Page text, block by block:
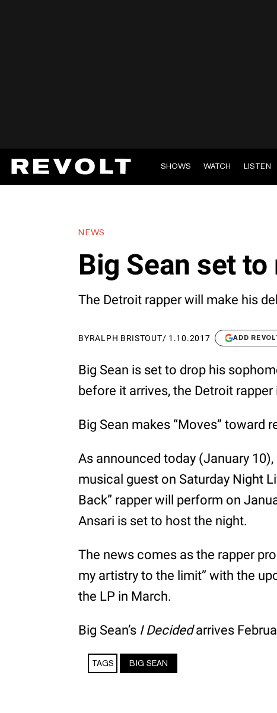
SHOWS WATCH LISTEN
NEWS
Big Sean set
The Detroit rapper will make his
BYRALPH BRISTOUT/ 1.10.2017 ADD
Big Sean is set to drop his
before it arrives, the Detroit
Big Sean makes “Moves” toward
As announced today (January
musical guest on Saturday Night
Back” rapper will perform on
Ansari is set to host the night.
The news comes as the rapper
my artistry to the limit” with the
the LP in March.
Big Sean’s I Decidedarrives
TAGS BIG SEAN